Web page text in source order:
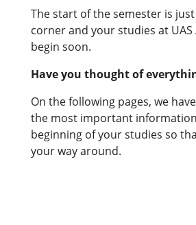
The start of the semester is
corner and your studies at UAS
begin soon.
Have you thought of
On the following pages, we
the most important
beginning of your studies so
your way around.